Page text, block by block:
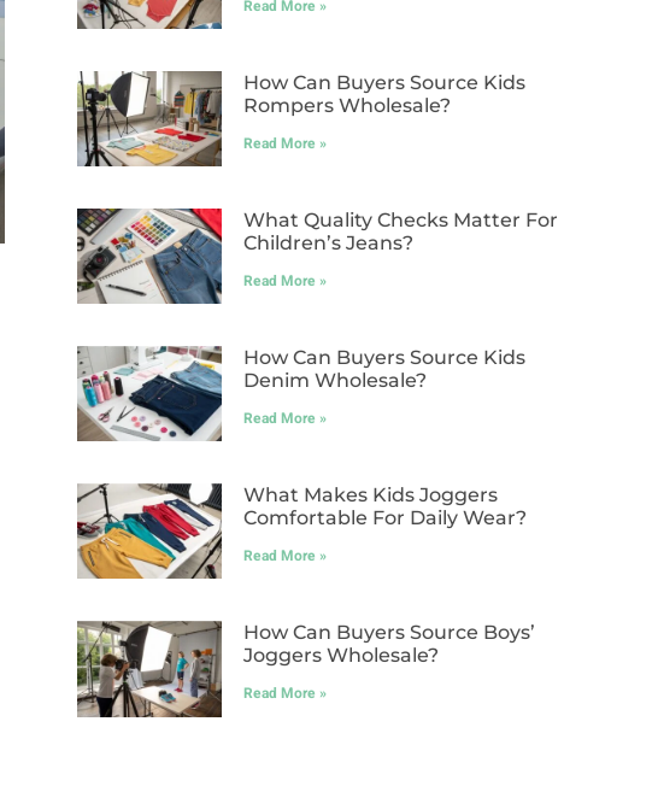
Read More »
How Can Buyers Source Kids
Rompers Wholesale?
Read More »
What Quality Checks Matter For
Children’s Jeans?
Read More »
How Can Buyers Source Kids
Denim Wholesale?
Read More »
What Makes Kids Joggers
Comfortable For Daily Wear?
Read More »
How Can Buyers Source Boys’
Joggers Wholesale?
Read More »